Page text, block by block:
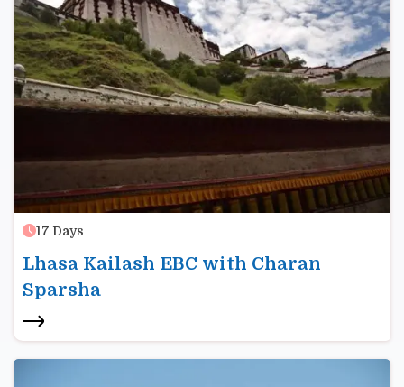
17 Days
Lhasa Kailash EBC with Charan
Sparsha